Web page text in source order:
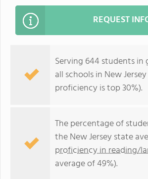
REQUEST
Serving 644 students in
all schools in New
proficiency is top 30%).
The percentage of
the New Jersey state
proficiency in reading/
average of 49%).